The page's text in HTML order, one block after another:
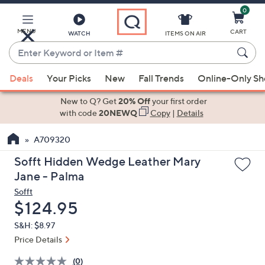
Skip
to
Content
MENU WATCH
Enter
or
Item
#
suggestions
are
available,
use
the
up
and
down
arrow
keys
ITEMS ON AIR
0
CART
Deals Your Picks New Fall Trends Online-Only
New to Q? Get
with code20NEWQ Copy|Details
Sofft Hidden Wedge Leather Mary
Jane - Palma
Sofft
Deleted
$124.95